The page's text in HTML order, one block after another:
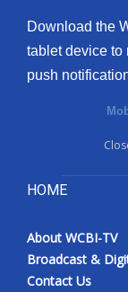
Download the
tablet device to
push
HOME
About WCBI-TV
Broadcast &
Contact Us